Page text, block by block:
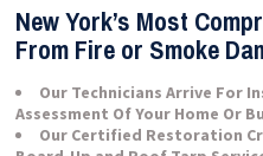
New York’s Most
From Fire or Smoke
Our Technicians Arrive For
Assessment Of Your Home Or
Our Certified Restoration